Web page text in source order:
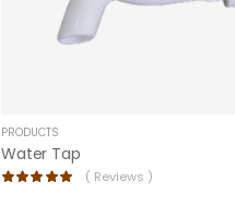
PRODUCTS
Water Tap
( Reviews )